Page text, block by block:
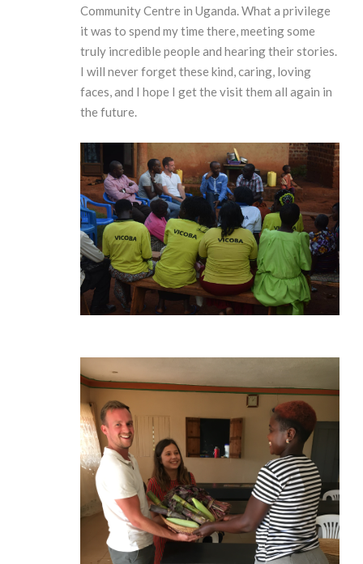
Community Centre in Uganda. What a privilege
it was to spend my time there, meeting some
truly incredible people and hearing their stories.
I will never forget these kind, caring, loving
faces, and I hope I get the visit them all again in
the future.